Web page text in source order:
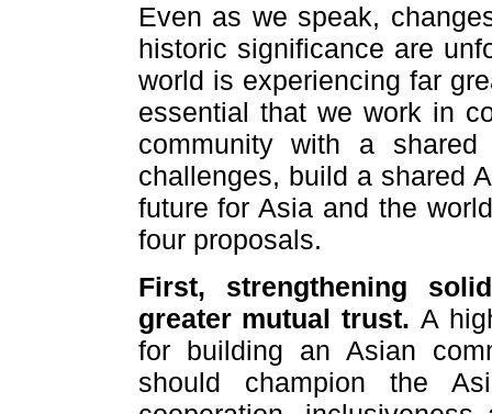
Even as we speak,
historic significance are
world is experiencing far
essential that we work in
community with a
challenges, build a shared
future for Asia and the
four proposals.
First, strengthening
greater mutual trust.A
for building an Asian
should champion the